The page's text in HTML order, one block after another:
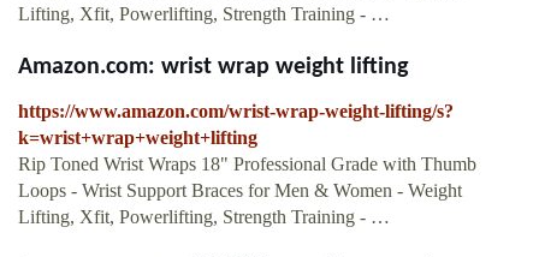
Lifting, Xfit, Powerlifting, Strength Training - …
Amazon.com: wrist wrap weight lifting
https://www.amazon.com/wrist-wrap-weight-lifting/s?
k=wrist+wrap+weight+lifting
Rip Toned Wrist Wraps 18" Professional Grade with Thumb
Loops - Wrist Support Braces for Men & Women - Weight
Lifting, Xfit, Powerlifting, Strength Training - …